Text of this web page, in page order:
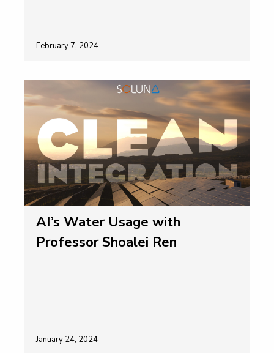
February 7, 2024
AI’s Water Usage with
Professor Shoalei Ren
January 24, 2024